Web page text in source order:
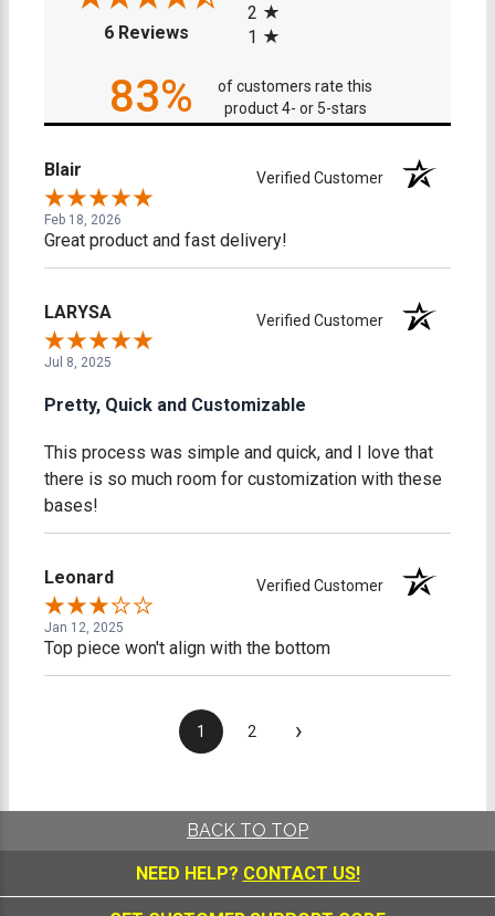
6 Reviews(opens in a new tab)
2
1
83%
of customers rate this
product 4- or 5-stars
Blair Verified Customer
Feb 18, 2026
Great product and fast delivery!
LARYSA Verified Customer
Jul 8, 2025
Pretty, Quick and Customizable
This process was simple and quick, and I love that
there is so much room for customization with these
bases!
Leonard Verified Customer
Jan 12, 2025
Top piece won't align with the bottom
1 2 ›
BACK TO TOP
NEED HELP? CONTACT US!